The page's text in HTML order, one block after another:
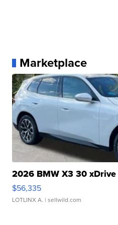
Marketplace
2026 BMW X3 30 xDrive
$56,335
LOTLINX A. | sellwild.com